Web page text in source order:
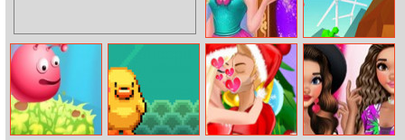
Elsa Find And
Dress Up
Backflip Master